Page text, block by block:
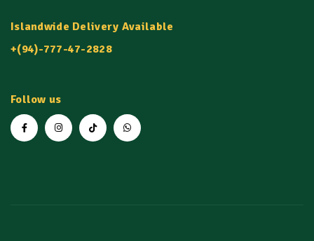
Islandwide Delivery Available
+(94)-777-47-2828
Follow us